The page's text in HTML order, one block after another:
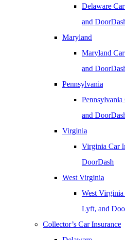
Delaware
and
Maryland
Maryland
and
Pennsylvania
and
Virginia
Virginia Car
DoorDash
West Virginia
West Virginia
Lyft, and
Collector’s Car Insurance